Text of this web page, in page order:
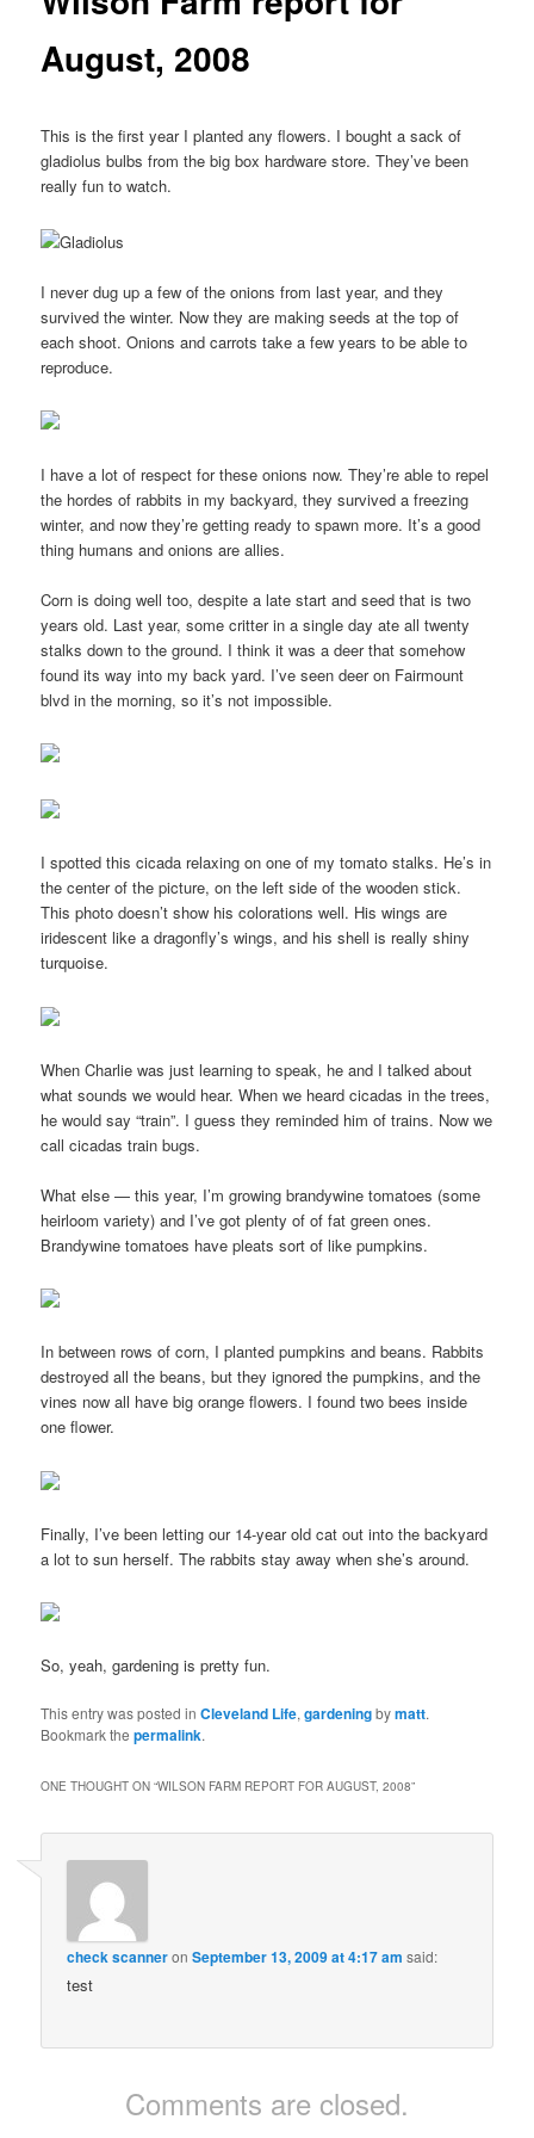
August, 2008
This is the first year I planted any flowers. I bought a sack of
gladiolus bulbs from the big box hardware store. They’ve been
really fun to watch.
I never dug up a few of the onions from last year, and they
survived the winter. Now they are making seeds at the top of
each shoot. Onions and carrots take a few years to be able to
reproduce.
I have a lot of respect for these onions now. They’re able to repel
the hordes of rabbits in my backyard, they survived a freezing
winter, and now they’re getting ready to spawn more. It’s a good
thing humans and onions are allies.
Corn is doing well too, despite a late start and seed that is two
years old. Last year, some critter in a single day ate all twenty
stalks down to the ground. I think it was a deer that somehow
found its way into my back yard. I’ve seen deer on Fairmount
blvd in the morning, so it’s not impossible.
I spotted this cicada relaxing on one of my tomato stalks. He’s in
the center of the picture, on the left side of the wooden stick.
This photo doesn’t show his colorations well. His wings are
iridescent like a dragonfly’s wings, and his shell is really shiny
turquoise.
When Charlie was just learning to speak, he and I talked about
what sounds we would hear. When we heard cicadas in the trees,
he would say “train”. I guess they reminded him of trains. Now we
call cicadas train bugs.
What else — this year, I’m growing brandywine tomatoes (some
heirloom variety) and I’ve got plenty of of fat green ones.
Brandywine tomatoes have pleats sort of like pumpkins.
In between rows of corn, I planted pumpkins and beans. Rabbits
destroyed all the beans, but they ignored the pumpkins, and the
vines now all have big orange flowers. I found two bees inside
one flower.
Finally, I’ve been letting our 14-year old cat out into the backyard
a lot to sun herself. The rabbits stay away when she’s around.
So, yeah, gardening is pretty fun.
This entry was posted inCleveland Life,gardeningbymatt.
Bookmark thepermalink.
ONE THOUGHT ON “WILSON FARM REPORT FOR AUGUST, 2008”
check scanneronSeptember 13, 2009 at 4:17 am said:
test
Comments are closed.